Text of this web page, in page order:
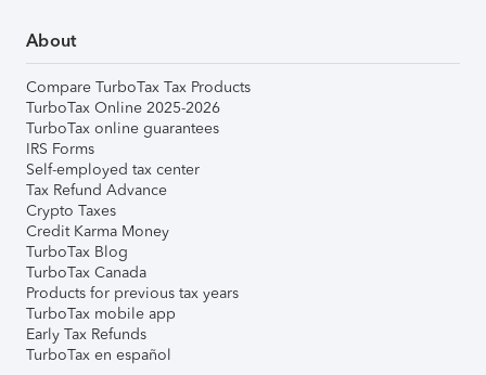
About
Compare TurboTax Tax Products
TurboTax Online 2025-2026
TurboTax online guarantees
IRS Forms
Self-employed tax center
Tax Refund Advance
Crypto Taxes
Credit Karma Money
TurboTax Blog
TurboTax Canada
Products for previous tax years
TurboTax mobile app
Early Tax Refunds
TurboTax en español